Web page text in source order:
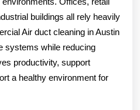
buildings all rely heavily
Air duct cleaning in Austin
systems while reducing
productivity, support
a healthy environment for